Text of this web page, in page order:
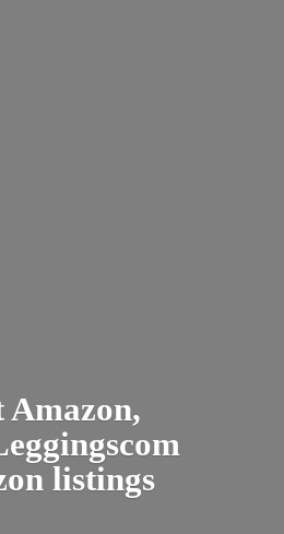
Amazon,
listings